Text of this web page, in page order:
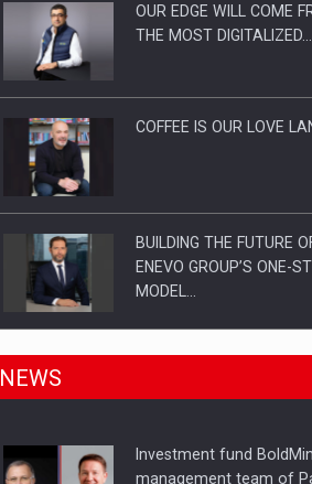
Webinar - Business
OUR EDGE WILL COME
THE MOST DIGITALIZED…
COFFEE IS OUR LOVE
BUILDING THE FUTURE
ENEVO GROUP’S ONE-
MODEL…
ROOTED IN ROMANIA,
PUTTING ROMANIAN
NEWS
Investment fund
management team of